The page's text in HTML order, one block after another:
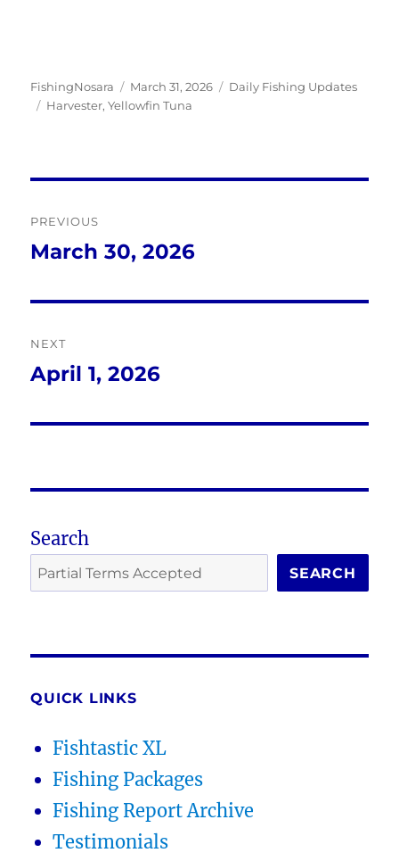
Author
FishingNosara
Posted
on
March 31, 2026 Categories
Daily Fishing Updates
Tags
Harvester,Yellowfin Tuna
navigation
PREVIOUS
Previous
March 30, 2026
NEXT
Next
April 1, 2026
Search
SEARCH
QUICK LINKS
Fishtastic XL
Fishing Packages
Fishing Report Archive
Testimonials